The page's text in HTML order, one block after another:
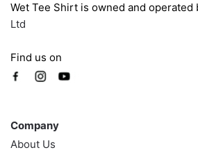
Wet Tee Shirt is owned and operated
Ltd
Find us on
Company
About Us